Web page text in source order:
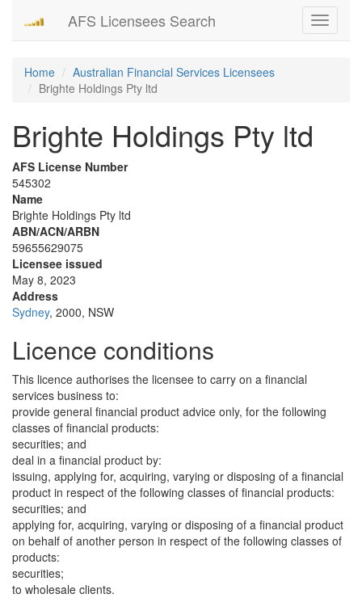
Toggle
AFS Licensees Search
Home
Australian Financial Services Licensees
Brighte Holdings Pty ltd
Brighte Holdings Pty ltd
AFS License Number
545302
Name
Brighte Holdings Pty ltd
ABN/ACN/ARBN
59655629075
Licensee issued
May 8, 2023
Address
Sydney, 2000, NSW
Licence conditions
This licence authorises the licensee to carry on a financial
services business to:
provide general financial product advice only, for the following
classes of financial products:
securities; and
deal in a financial product by:
issuing, applying for, acquiring, varying or disposing of a financial
product in respect of the following classes of financial products:
securities; and
applying for, acquiring, varying or disposing of a financial product
on behalf of another person in respect of the following classes of
products:
securities;
to wholesale clients.